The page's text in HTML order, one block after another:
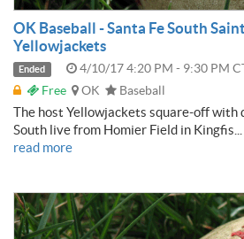
OK Baseball - Santa Fe South
Yellowjackets
Ended
4/10/17 4:20 PM - 9:30 PM
Free
OK Baseball
The host Yellowjackets square-off with
South live from Homier Field in Kingfis...
read more